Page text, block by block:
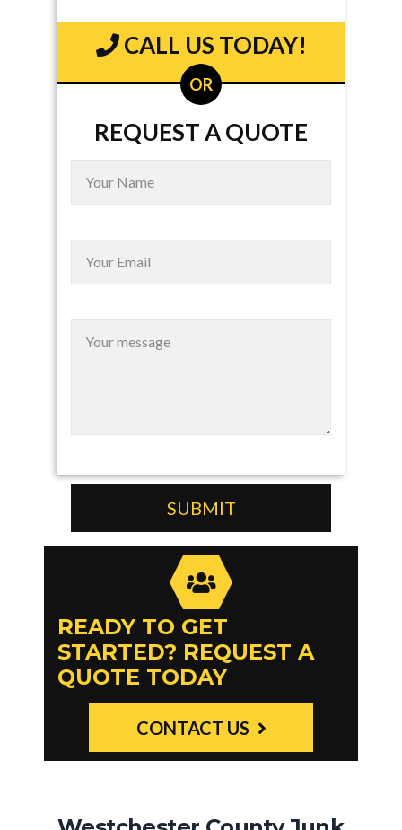
CALL US TODAY!
OR
REQUEST A QUOTE
READY TO GET
STARTED? REQUEST A
QUOTE TODAY
CONTACT US